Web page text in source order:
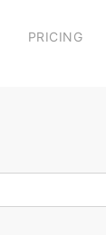
PRICING